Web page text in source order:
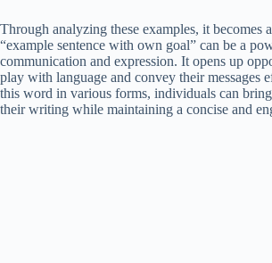
Through analyzing these examples, it becomes
“example sentence with own goal” can be a
communication and expression. It opens up
play with language and convey their messages
this word in various forms, individuals can
their writing while maintaining a concise and